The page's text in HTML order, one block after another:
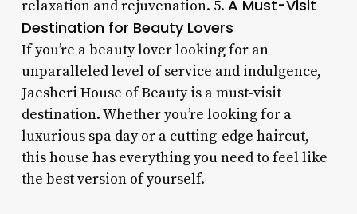
relaxation and rejuvenation. 5. A Must-Visit
Destination for Beauty Lovers
If you’re a beauty lover looking for an
unparalleled level of service and indulgence,
Jaesheri House of Beauty is a must-visit
destination. Whether you’re looking for a
luxurious spa day or a cutting-edge haircut,
this house has everything you need to feel like
the best version of yourself.